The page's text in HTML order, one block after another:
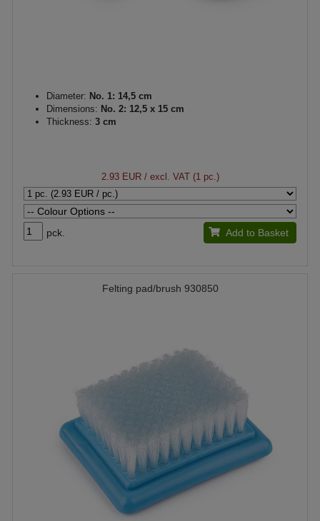
Diameter: No. 1: 14,5 cm
Dimensions: No. 2: 12,5 x 15 cm
Thickness: 3 cm
2.93 EUR/ excl. VAT (1 pc.)
pck. Add to Basket
Felting pad/brush 930850